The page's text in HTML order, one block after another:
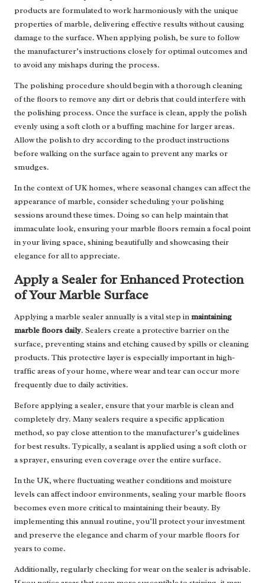
products are formulated to work harmoniously with the unique
properties of marble, delivering effective results without causing
damage to the surface. When applying polish, be sure to follow
the manufacturer’s instructions closely for optimal outcomes and
to avoid any mishaps during the process.
The polishing procedure should begin with a thorough cleaning
of the floors to remove any dirt or debris that could interfere with
the polishing process. Once the surface is clean, apply the polish
evenly using a soft cloth or a buffing machine for larger areas.
Allow the polish to dry according to the product instructions
before walking on the surface again to prevent any marks or
smudges.
In the context of UK homes, where seasonal changes can affect the
appearance of marble, consider scheduling your polishing
sessions around these times. Doing so can help maintain that
immaculate look, ensuring your marble floors remain a focal point
in your living space, shining beautifully and showcasing their
elegance for all to appreciate.
Apply a Sealer for Enhanced Protection
of Your Marble Surface
Applying a marble sealer annually is a vital step inmaintaining
marble floors daily. Sealers create a protective barrier on the
surface, preventing stains and etching caused by spills or cleaning
products. This protective layer is especially important in high-
traffic areas of your home, where wear and tear can occur more
frequently due to daily activities.
Before applying a sealer, ensure that your marble is clean and
completely dry. Many sealers require a specific application
method, so pay close attention to the manufacturer’s guidelines
for best results. Typically, a sealant is applied using a soft cloth or
a sprayer, ensuring even coverage over the entire surface.
In the UK, where fluctuating weather conditions and moisture
levels can affect indoor environments, sealing your marble floors
becomes even more critical to maintaining their beauty. By
implementing this annual routine, you’ll protect your investment
and preserve the elegance and charm of your marble floors for
years to come.
Additionally, regularly checking for wear on the sealer is advisable.